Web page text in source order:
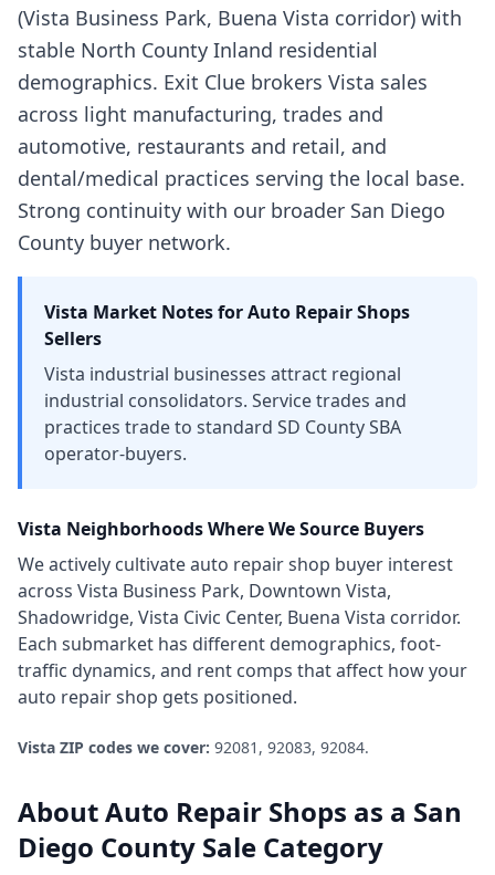
(Vista Business Park, Buena Vista corridor) with
stable North County Inland residential
demographics. Exit Clue brokers Vista sales
across light manufacturing, trades and
automotive, restaurants and retail, and
dental/medical practices serving the local base.
Strong continuity with our broader San Diego
County buyer network.
Vista Market Notes forAuto Repair Shops
Sellers
Vista industrial businesses attract regional
industrial consolidators. Service trades and
practices trade to standard SD County SBA
operator-buyers.
Vista Neighborhoods Where We Source Buyers
We actively cultivateauto repair shop buyer interest
across Vista Business Park, Downtown Vista,
Shadowridge, Vista Civic Center, Buena Vista corridor.
Each submarket has different demographics, foot-
traffic dynamics, and rent comps that affect how your
auto repair shop gets positioned.
Vista ZIP codes we cover: 92081, 92083, 92084.
AboutAuto Repair Shops as a San
Diego County Sale Category